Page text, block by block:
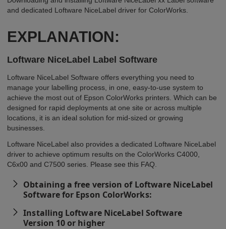
and dedicated Loftware NiceLabel driver for ColorWorks.
EXPLANATION:
Loftware NiceLabel Label Software
Loftware NiceLabel Software offers everything you need to
manage your labelling process, in one, easy-to-use system to
achieve the most out of Epson ColorWorks printers. Which can be
designed for rapid deployments at one site or across multiple
locations, it is an ideal solution for mid-sized or growing
businesses.
Loftware NiceLabel also provides a dedicated Loftware NiceLabel
driver to achieve optimum results on the ColorWorks C4000,
C6x00 and C7500 series. Please see this FAQ.
Obtaining a free version of Loftware NiceLabel
Software for Epson ColorWorks:
Installing Loftware NiceLabel Software
Version 10 or higher